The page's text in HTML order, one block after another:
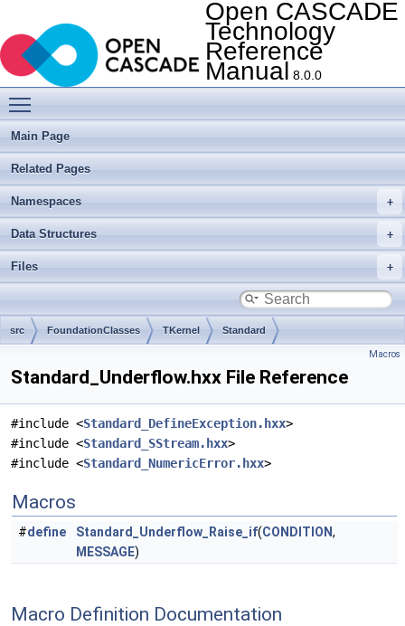
Open CASCADE
Technology
Reference
Manual 8.0.0
Main Page
Related Pages
Namespaces
Data Structures
Files
src FoundationClasses TKernel Standard
Macros
Standard_Underflow.hxx File Reference
#include <Standard_DefineException.hxx>
#include <Standard_SStream.hxx>
#include <Standard_NumericError.hxx>
Macros
#define Standard_Underflow_Raise_if(CONDITION,
MESSAGE)
Macro Definition Documentation